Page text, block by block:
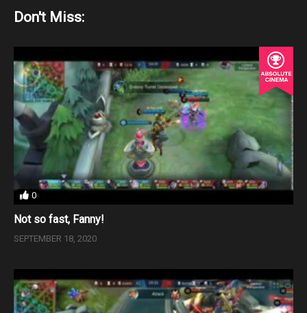
Don't Miss:
0
Not so fast, Fanny!
SEPTEMBER 18, 2020